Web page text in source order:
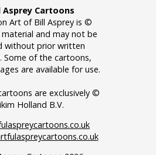
Cartoons
Art of Bill Asprey is ©
and may not be
without prior written
Some of the cartoons,
are available for use.
are exclusively ©
Holland B.V.